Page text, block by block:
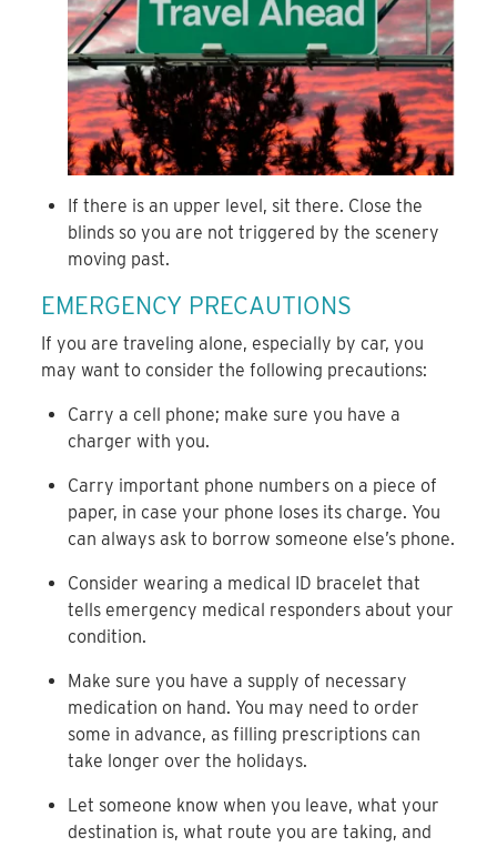
If there is an upper level, sit there. Close the
blinds so you are not triggered by the scenery
moving past.
EMERGENCY PRECAUTIONS
If you are traveling alone, especially by car, you
may want to consider the following precautions:
Carry a cell phone; make sure you have a
charger with you.
Carry important phone numbers on a piece of
paper, in case your phone loses its charge. You
can always ask to borrow someone else’s phone.
Consider wearing a medical ID bracelet that
tells emergency medical responders about your
condition.
Make sure you have a supply of necessary
medication on hand. You may need to order
some in advance, as filling prescriptions can
take longer over the holidays.
Let someone know when you leave, what your
destination is, what route you are taking, and